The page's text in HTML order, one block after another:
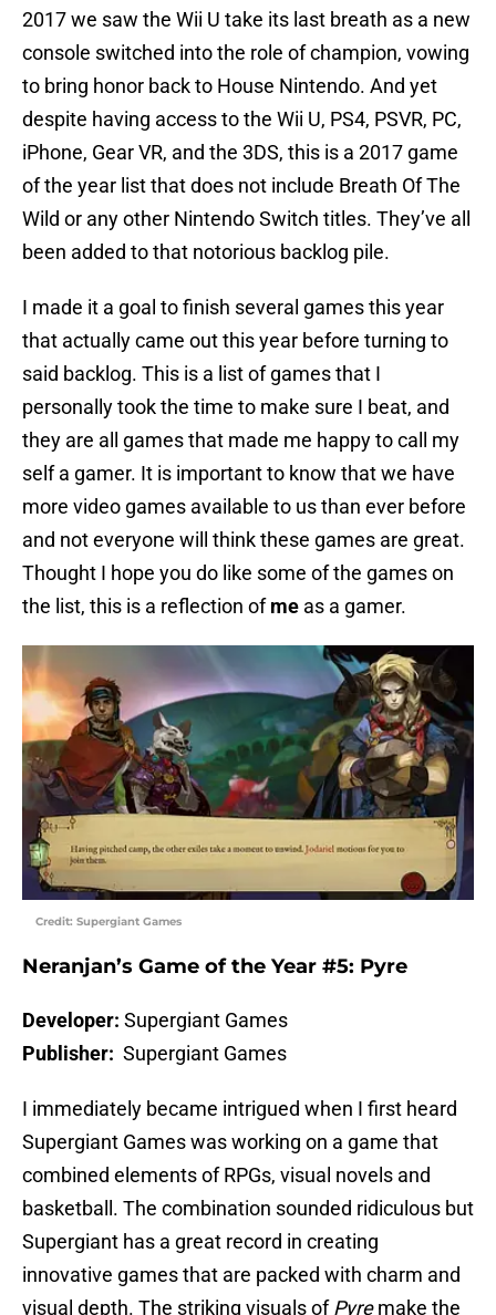
2017 we saw the Wii U take its last breath as a new
console switched into the role of champion, vowing
to bring honor back to House Nintendo. And yet
despite having access to the Wii U, PS4, PSVR, PC,
iPhone, Gear VR, and the 3DS, this is a 2017 game
of the year list that does not include Breath Of The
Wild or any other Nintendo Switch titles. They’ve all
been added to that notorious backlog pile.
I made it a goal to finish several games this year
that actually came out this year before turning to
said backlog. This is a list of games that I
personally took the time to make sure I beat, and
they are all games that made me happy to call my
self a gamer. It is important to know that we have
more video games available to us than ever before
and not everyone will think these games are great.
Thought I hope you do like some of the games on
the list, this is a reflection ofme as a gamer.
Credit: Supergiant Games
Neranjan’s Game of the Year #5: Pyre
Developer: Supergiant Games
Publisher: Supergiant Games
I immediately became intrigued when I first heard
Supergiant Games was working on a game that
combined elements of RPGs, visual novels and
basketball. The combination sounded ridiculous but
Supergiant has a great record in creating
innovative games that are packed with charm and
visual depth. The striking visuals ofPyremake the